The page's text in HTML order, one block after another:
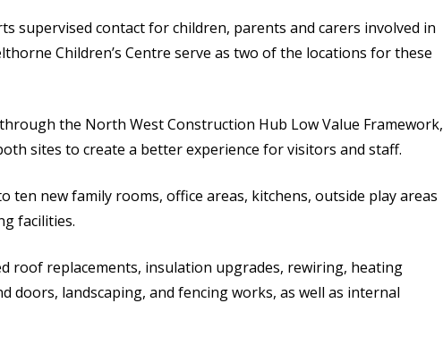
supervised contact for children, parents and carers involved in
Children’s Centre serve as two of the locations for these
the North West Construction Hub Low Value Framework,
sites to create a better experience for visitors and staff.
ten new family rooms, office areas, kitchens, outside play areas
facilities.
roof replacements, insulation upgrades, rewiring, heating
doors, landscaping, and fencing works, as well as internal